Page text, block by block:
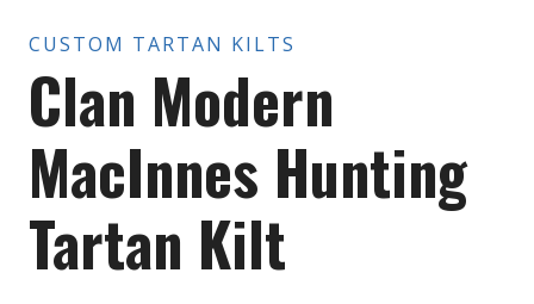
CUSTOM TARTAN KILTS
Clan Modern
MacInnes Hunting
Tartan Kilt